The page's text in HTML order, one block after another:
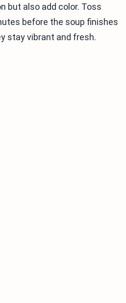
but also add color. Toss
before the soup finishes
stay vibrant and fresh.